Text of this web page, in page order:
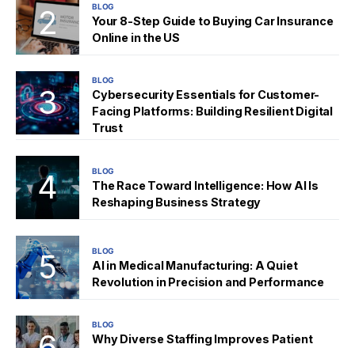
BLOG
Your 8-Step Guide to Buying Car Insurance
Online in the US
BLOG
Cybersecurity Essentials for Customer-
Facing Platforms: Building Resilient Digital
Trust
BLOG
The Race Toward Intelligence: How AI Is
Reshaping Business Strategy
BLOG
AI in Medical Manufacturing: A Quiet
Revolution in Precision and Performance
BLOG
Why Diverse Staffing Improves Patient